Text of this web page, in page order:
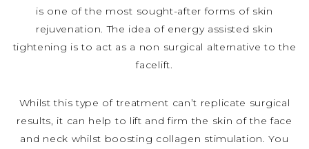
is one of the most sought-after forms of skin
rejuvenation. The idea of energy assisted skin
tightening is to act as a non surgical alternative to the
facelift.
Whilst this type of treatment can’t replicate surgical
results, it can help to lift and firm the skin of the face
and neck whilst boosting collagen stimulation. You